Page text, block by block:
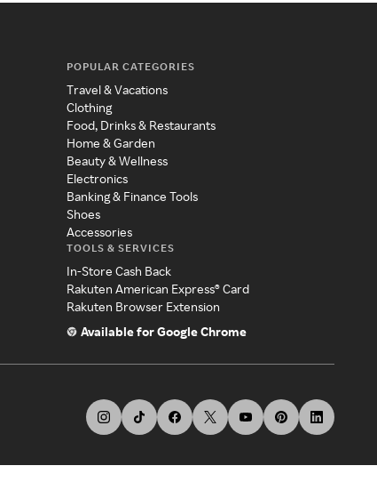
POPULAR CATEGORIES
Travel & Vacations
Clothing
Food, Drinks & Restaurants
Home & Garden
Beauty & Wellness
Electronics
Banking & Finance Tools
Shoes
Accessories
TOOLS & SERVICES
In-Store Cash Back
Rakuten American Express® Card
Rakuten Browser Extension
Available for Google Chrome